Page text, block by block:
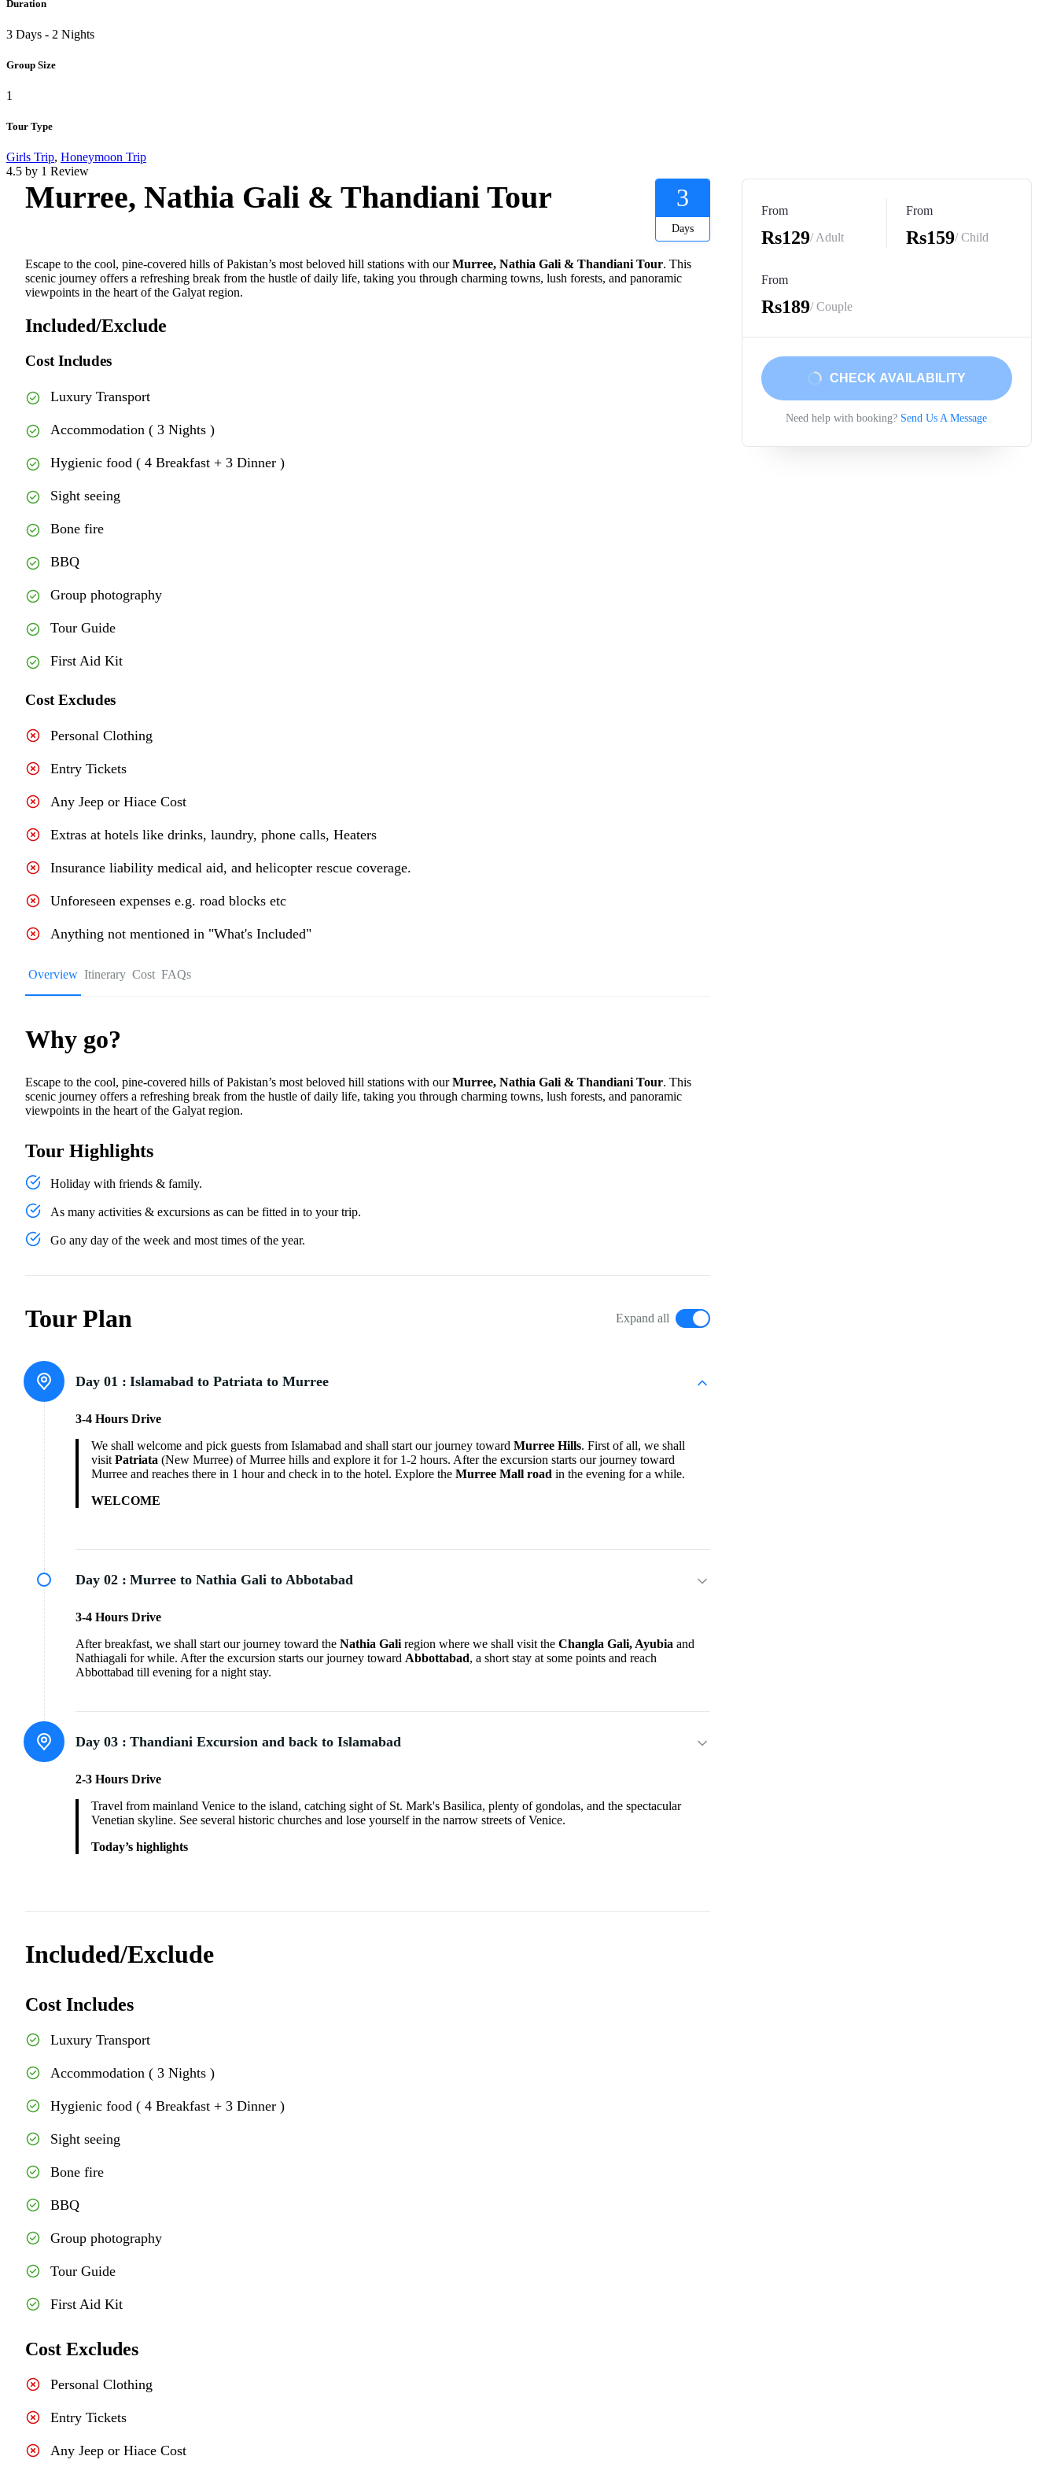
Duration
3 Days - 2 Nights
Group Size
1
Tour Type
Girls Trip, Honeymoon Trip
4.5 by 1 Review
Murree, Nathia Gali & Thandiani Tour 3
Days
Escape to the cool, pine-covered hills of Pakistan’s most beloved hill stations with ourMurree, Nathia Gali & Thandiani Tour. This
scenic journey offers a refreshing break from the hustle of daily life, taking you through charming towns, lush forests, and panoramic
viewpoints in the heart of the Galyat region.
Included/Exclude
Cost Includes
Luxury Transport
Accommodation ( 3 Nights )
Hygienic food ( 4 Breakfast + 3 Dinner )
Sight seeing
Bone fire
BBQ
Group photography
Tour Guide
First Aid Kit
Cost Excludes
Personal Clothing
Entry Tickets
Any Jeep or Hiace Cost
Extras at hotels like drinks, laundry, phone calls, Heaters
Insurance liability medical aid, and helicopter rescue coverage.
Unforeseen expenses e.g. road blocks etc
Anything not mentioned in "What's Included"
Overview Itinerary Cost FAQs
Why go?
Escape to the cool, pine-covered hills of Pakistan’s most beloved hill stations with ourMurree, Nathia Gali & Thandiani Tour. This
scenic journey offers a refreshing break from the hustle of daily life, taking you through charming towns, lush forests, and panoramic
viewpoints in the heart of the Galyat region.
Tour Highlights
Holiday with friends & family.
As many activities & excursions as can be fitted in to your trip.
Go any day of the week and most times of the year.
Tour Plan Expand all
Day 01 : Islamabad to Patriata to Murree
3-4 Hours Drive
We shall welcome and pick guests from Islamabad and shall start our journey toward Murree Hills. First of all, we shall
visit Patriata (New Murree) of Murree hills and explore it for 1-2 hours. After the excursion starts our journey toward
Murree and reaches there in 1 hour and check in to the hotel. Explore the Murree Mall road in the evening for a while.
WELCOME
Day 02 : Murree to Nathia Gali to Abbotabad
3-4 Hours Drive
After breakfast, we shall start our journey toward the Nathia Gali region where we shall visit the Changla Gali, Ayubia and
Nathiagali for while. After the excursion starts our journey toward Abbottabad, a short stay at some points and reach
Abbottabad till evening for a night stay.
Day 03 : Thandiani Excursion and back to Islamabad
2-3 Hours Drive
Travel from mainland Venice to the island, catching sight of St. Mark's Basilica, plenty of gondolas, and the spectacular
Venetian skyline. See several historic churches and lose yourself in the narrow streets of Venice.
Today’s highlights
Included/Exclude
Cost Includes
Luxury Transport
Accommodation ( 3 Nights )
Hygienic food ( 4 Breakfast + 3 Dinner )
Sight seeing
Bone fire
BBQ
Group photography
Tour Guide
First Aid Kit
Cost Excludes
Personal Clothing
Entry Tickets
Any Jeep or Hiace Cost
From
Rs129/ Adult
From
Rs159/ Child
From
Rs189/ Couple
CHECK AVAILABILITY
Need help with booking? Send Us A Message